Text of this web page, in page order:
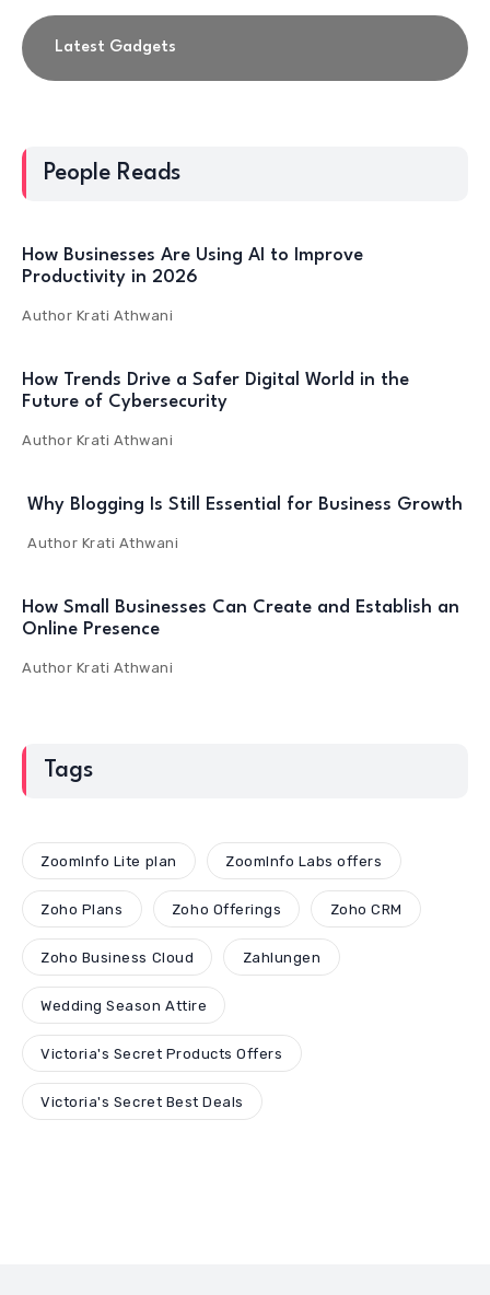
Latest Gadgets
People Reads
How Businesses Are Using AI to Improve
Productivity in 2026
Author Krati Athwani
How Trends Drive a Safer Digital World in the
Future of Cybersecurity
Author Krati Athwani
Why Blogging Is Still Essential for Business Growth
Author Krati Athwani
How Small Businesses Can Create and Establish an
Online Presence
Author Krati Athwani
Tags
ZoomInfo Lite plan ZoomInfo Labs offers
Zoho Plans Zoho Offerings Zoho CRM
Zoho Business Cloud Zahlungen
Wedding Season Attire
Victoria's Secret Products Offers
Victoria's Secret Best Deals